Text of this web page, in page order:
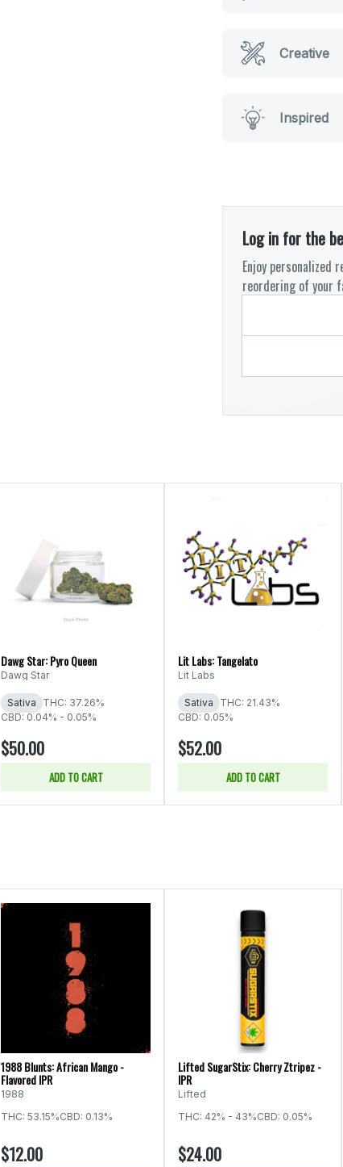
Creative
Inspired
Log in for the
Enjoy personalized
reordering of your
Dawg Star: Pyro Queen
Dawg Star
Sativa
THC: 37.26%
CBD: 0.04% - 0.05%
$50.00
ADD TO CART
Lit Labs: Tangelato
Lit Labs
Sativa
THC: 21.43%
CBD: 0.05%
$52.00
ADD TO CART
1988 Blunts: African Mango -
Flavored IPR
1988
THC: 53.15%CBD: 0.13%
$12.00
Lifted SugarStix: Cherry Ztripez -
IPR
Lifted
THC: 42% - 43%CBD: 0.05%
$24.00